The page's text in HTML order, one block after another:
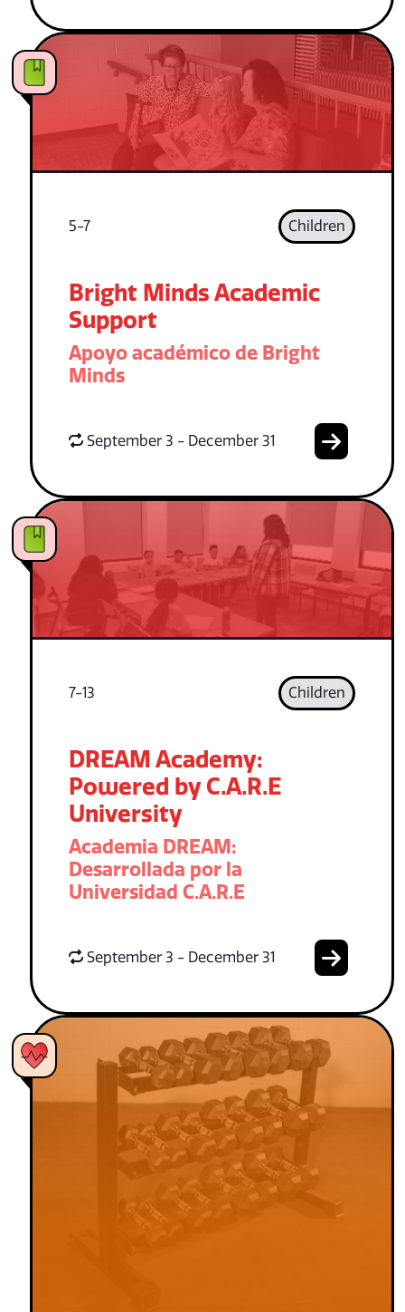
5-7 Children
Bright Minds Academic
Support
Apoyo académico de Bright
Minds
September 3 - December 31
7-13 Children
DREAM Academy:
Powered by C.A.R.E
University
Academia DREAM:
Desarrollada por la
Universidad C.A.R.E
September 3 - December 31